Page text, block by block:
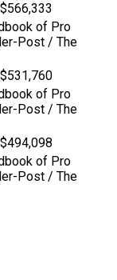
$566,333
of Pro
Post / The
$531,760
of Pro
Post / The
$494,098
of Pro
Post / The